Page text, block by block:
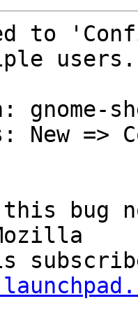
to
users.
gnome-
this bug